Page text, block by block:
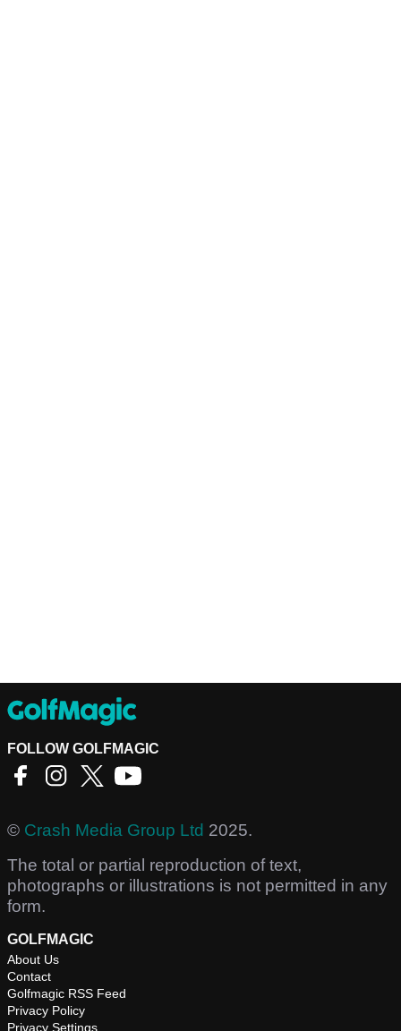
FOLLOW GOLFMAGIC
© Crash Media Group Ltd 2025.
The total or partial reproduction of text,
photographs or illustrations is not permitted in any
form.
GOLFMAGIC
About Us
Contact
Golfmagic RSS Feed
Privacy Policy
Privacy Settings